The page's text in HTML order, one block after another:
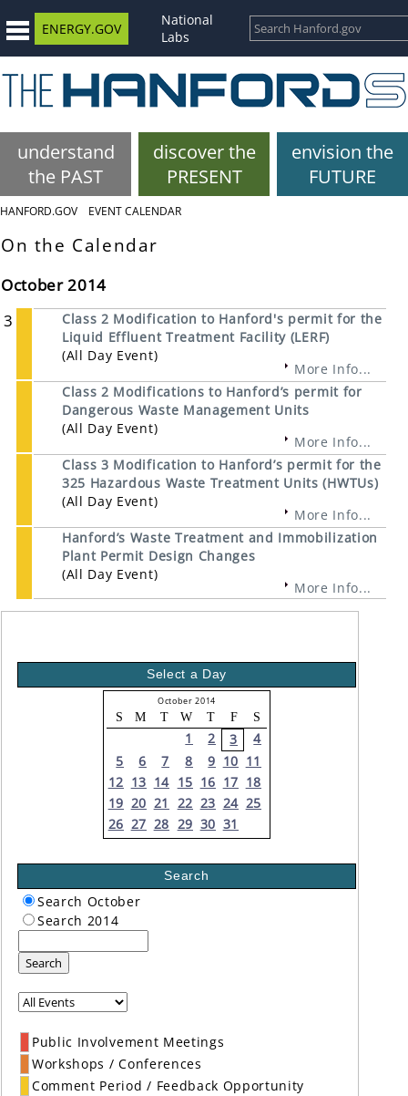
ENERGY.GOV
National
Labs
understand
the PAST
discover the
PRESENT
envision the
FUTURE
HANFORD.GOV EVENT CALENDAR
On the Calendar
October 2014
3
Class 2 Modification to Hanford's permit for the
Liquid Effluent Treatment Facility (LERF)
(All Day Event)
More Info...
Class 2 Modifications to Hanford’s permit for
Dangerous Waste Management Units
(All Day Event)
More Info...
Class 3 Modification to Hanford’s permit for the
325 Hazardous Waste Treatment Units (HWTUs)
(All Day Event)
More Info...
Hanford’s Waste Treatment and Immobilization
Plant Permit Design Changes
(All Day Event)
More Info...
Select a Day
October 2014
S M T W T F S
1 2 3
4
5
6 7 8 9 10 11
12 13 14 15 16 17 18
19 20 21 22 23 24 25
26 27 28 29 30 31
Search
Search October
Search 2014
Search
Public Involvement Meetings
Workshops / Conferences
Comment Period / Feedback Opportunity